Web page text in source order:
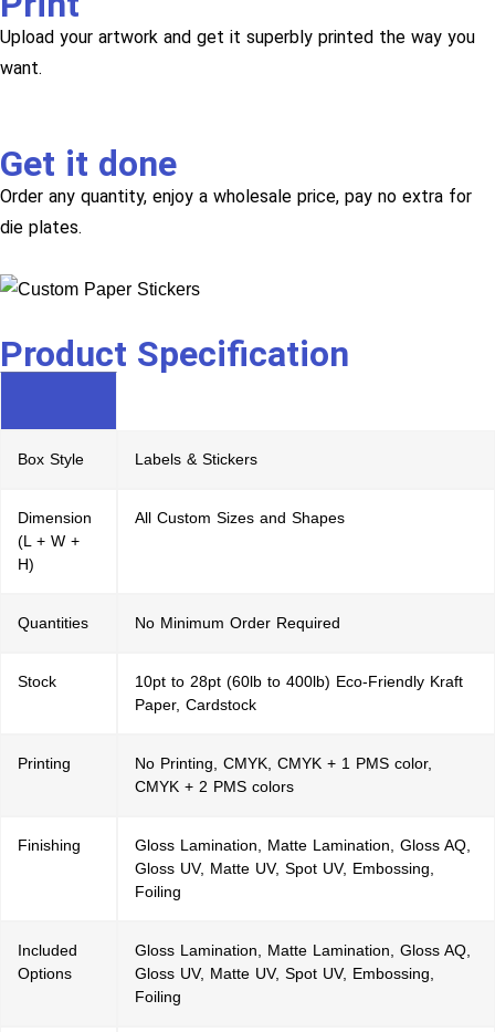
Upload your artwork and get it superbly printed the way you
want.
Get it done
Order any quantity, enjoy a wholesale price, pay no extra for
die plates.
Product Specification
Box Style Labels & Stickers
Dimension
(L + W +
H)
All Custom Sizes and Shapes
Quantities No Minimum Order Required
Stock
10pt to 28pt (60lb to 400lb) Eco-Friendly Kraft
Paper, Cardstock
Printing
No Printing, CMYK, CMYK + 1 PMS color,
CMYK + 2 PMS colors
Finishing
Gloss Lamination, Matte Lamination, Gloss AQ,
Gloss UV, Matte UV, Spot UV, Embossing,
Foiling
Included
Options
Gloss Lamination, Matte Lamination, Gloss AQ,
Gloss UV, Matte UV, Spot UV, Embossing,
Foiling